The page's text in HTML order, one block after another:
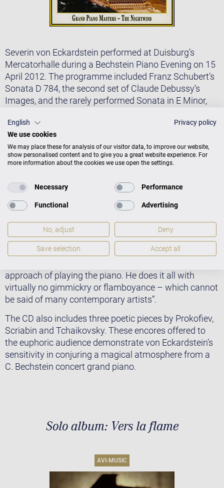
Severin von Eckardstein performed at Duisburg’s
Mercatorhalle during a Bechstein Piano Evening on 15
April 2012. The programme included Franz Schubert’s
Sonata D 784, the second set of Claude Debussy’s
Images, and the rarely performed Sonata in E Minor,
composed in 1911. All of these works can be heard on
a live CD recording published under the label KuK.
The seriousness and intensity with which von
Eckardstein imbues Schubert’s Sonata in A Minor; the
Elisabeth Music Competition draws from the
C. Bechstein concert grand piano for Debussy’s
sonata: all this really breathtaking. Ingo Hoddick
states in an article published in the Rheinische Post:
“Von Eckardstein is captivating through his music with
approach of playing the piano. He does it all with
virtually no gimmickry or flamboyance – which cannot
be said of many contemporary artists”.
The CD also includes three poetic pieces by Prokofiev,
Scriabin and Tchaikovsky. These encores offered to
the euphoric audience demonstrate von Eckardstein’s
sensitivity in conjuring a magical atmosphere from a
C. Bechstein concert grand piano.
Solo album: Vers la flame
AVI-MUSIC
English
Privacy policy
We use cookies
We may place these for analysis of our visitor data, to improve our website,
show personalised content and to give you a great website experience. For
more information about the cookies we use open the settings.
Necessary Performance
Functional Advertising
No, adjust Deny
Save selection Accept all